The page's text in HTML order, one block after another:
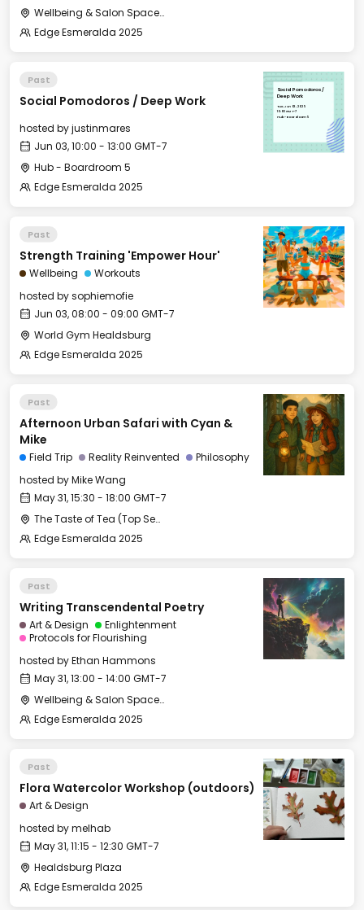
Wellbeing & Salon Space - Studio/Mirror Room
Edge Esmeralda 2025
Past
Social Pomodoros / Deep Work
hosted byjustinmares
Jun 03, 10:00 - 13:00 GMT-7
Hub - Boardroom 5
Edge Esmeralda 2025
Social Pomodoros /
Deep Work
Tue, Jun 03, 2025
10:00 GMT-7
Hub - Boardroom 5
Past
Strength Training 'Empower Hour'
Wellbeing
Workouts
hosted bysophiemofie
Jun 03, 08:00 - 09:00 GMT-7
World Gym Healdsburg
Edge Esmeralda 2025
Past
Afternoon Urban Safari with Cyan &
Mike
Field Trip Reality Reinvented
Philosophy
hosted byMike Wang
May 31, 15:30 - 18:00 GMT-7
The Taste of Tea (Top Secret Rendezvous Spot)
Edge Esmeralda 2025
Past
Writing Transcendental Poetry
Art & Design
Enlightenment
Protocols for Flourishing
hosted byEthan Hammons
May 31, 13:00 - 14:00 GMT-7
Wellbeing & Salon Space - Salon
Edge Esmeralda 2025
Past
Flora Watercolor Workshop (outdoors)
Art & Design
hosted bymelhab
May 31, 11:15 - 12:30 GMT-7
Healdsburg Plaza
Edge Esmeralda 2025